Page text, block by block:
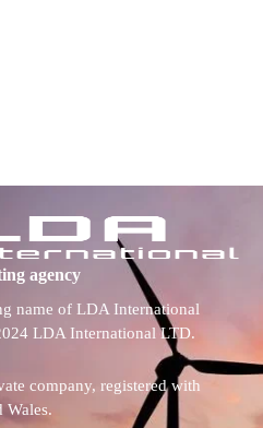
agency
name of LDA International
LDA International LTD.
company, registered with
Wales.